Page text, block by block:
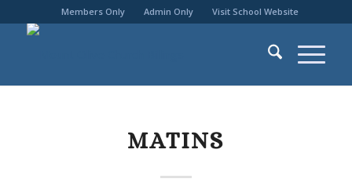
Members Only Admin Only Visit School Website
MATINS